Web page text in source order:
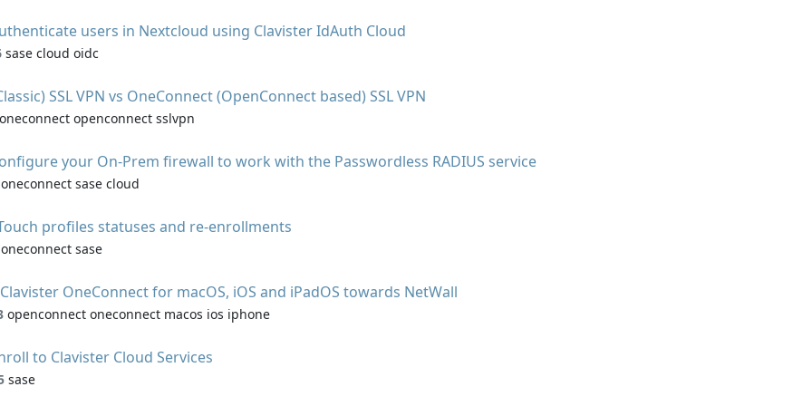
users in Nextcloud using Clavister IdAuth Cloud
sase cloud oidc
SSL VPN vs OneConnect (OpenConnect based) SSL VPN
oneconnect openconnect sslvpn
your On-Prem firewall to work with the Passwordless RADIUS service
oneconnect sase cloud
profiles statuses and re-enrollments
oneconnect sase
OneConnect for macOS, iOS and iPadOS towards NetWall
openconnect oneconnect macos ios iphone
to Clavister Cloud Services
sase